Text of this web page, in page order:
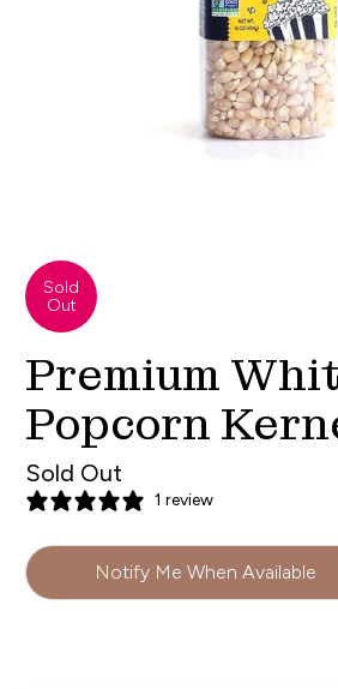
Sold
Out
Premium
Popcorn
Sold Out
1 review
Notify Me When Available